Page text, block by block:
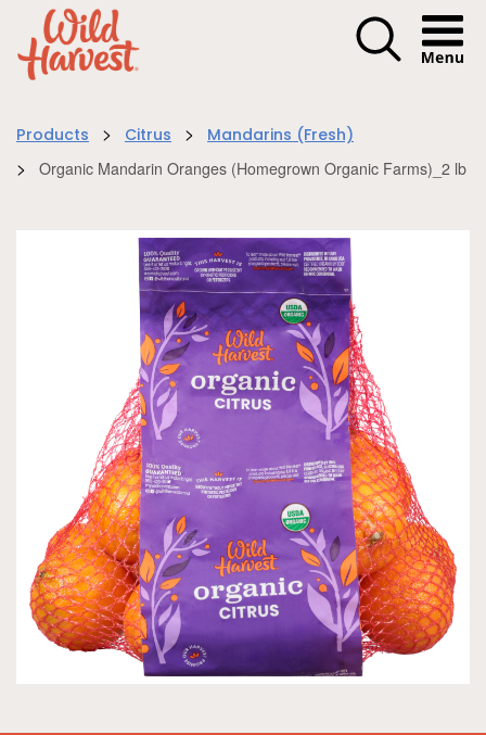
Menu
Products > Citrus > Mandarins (Fresh)
> Organic Mandarin Oranges (Homegrown Organic Farms)_2 lb